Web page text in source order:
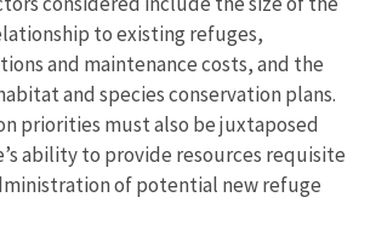
to existing refuges,
and maintenance costs, and the
and species conservation plans.
priorities must also be juxtaposed
ability to provide resources requisite
of potential new refuge